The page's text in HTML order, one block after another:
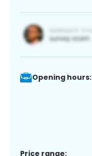
Opening hours:
Price range: